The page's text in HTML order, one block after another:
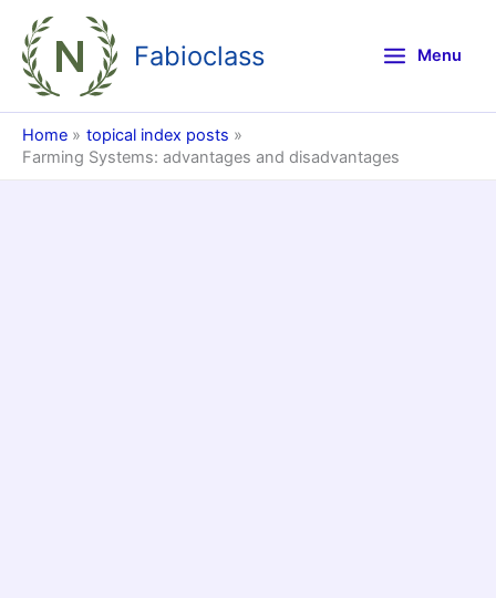
content
Fabioclass Menu
Home
topical index posts
Farming Systems: advantages and disadvantages